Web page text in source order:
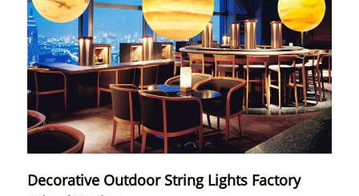
Decorative Outdoor String Lights Factory